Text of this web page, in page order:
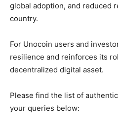
global adoption, and reduced
country.
For Unocoin users and
resilience and reinforces its
decentralized digital asset.
Please find the list of authentic
your queries below: